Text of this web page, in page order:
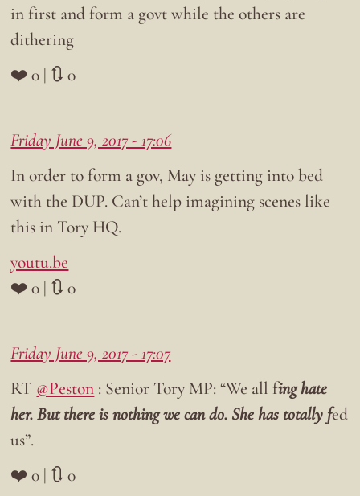
in first and form a govt while the others are
dithering
❤️ 0 | 🔃 0
Friday June 9, 2017 - 17:06
In order to form a gov, May is getting into bed
with the DUP. Can’t help imagining scenes like
this in Tory HQ.
youtu.be
❤️ 0 | 🔃 0
Friday June 9, 2017 - 17:07
RT @Peston : Senior Tory MP: “We all fing hate
her. But there is nothing we can do. She has totally fed
us”.
❤️ 0 | 🔃 0